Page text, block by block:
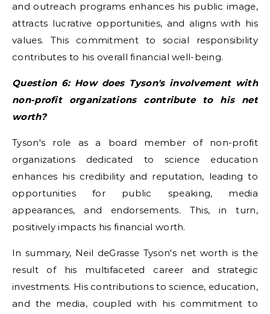
and outreach programs enhances his public image,
attracts lucrative opportunities, and aligns with his
values. This commitment to social responsibility
contributes to his overall financial well-being.
Question 6: How does Tyson's involvement with
non-profit organizations contribute to his net
worth?
Tyson's role as a board member of non-profit
organizations dedicated to science education
enhances his credibility and reputation, leading to
opportunities for public speaking, media
appearances, and endorsements. This, in turn,
positively impacts his financial worth.
In summary, Neil deGrasse Tyson's net worth is the
result of his multifaceted career and strategic
investments. His contributions to science, education,
and the media, coupled with his commitment to